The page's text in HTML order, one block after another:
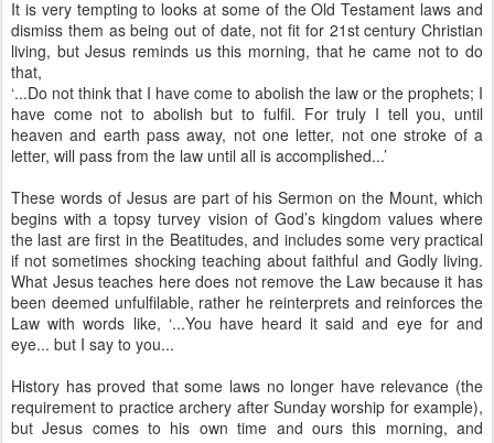
It is very tempting to looks at some of the Old Testament laws and
dismiss them as being out of date, not fit for 21st century Christian
living, but Jesus reminds us this morning, that he came not to do
that,
‘...Do not think that I have come to abolish the law or the prophets; I
have come not to abolish but to fulfil. For truly I tell you, until
heaven and earth pass away, not one letter, not one stroke of a
letter, will pass from the law until all is accomplished...’
These words of Jesus are part of his Sermon on the Mount, which
begins with a topsy turvey vision of God’s kingdom values where
the last are first in the Beatitudes, and includes some very practical
if not sometimes shocking teaching about faithful and Godly living.
What Jesus teaches here does not remove the Law because it has
been deemed unfulfilable, rather he reinterprets and reinforces the
Law with words like, ‘...You have heard it said and eye for and
eye... but I say to you...
History has proved that some laws no longer have relevance (the
requirement to practice archery after Sunday worship for example),
but Jesus comes to his own time and ours this morning, and